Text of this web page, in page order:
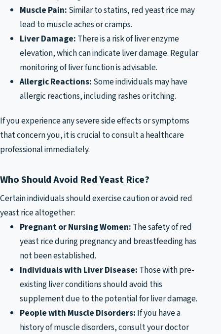
Muscle Pain: Similar to statins, red yeast rice may
lead to muscle aches or cramps.
Liver Damage: There is a risk of liver enzyme
elevation, which can indicate liver damage. Regular
monitoring of liver function is advisable.
Allergic Reactions: Some individuals may have
allergic reactions, including rashes or itching.
If you experience any severe side effects or symptoms
that concern you, it is crucial to consult a healthcare
professional immediately.
Who Should Avoid Red Yeast Rice?
Certain individuals should exercise caution or avoid red
yeast rice altogether:
Pregnant or Nursing Women: The safety of red
yeast rice during pregnancy and breastfeeding has
not been established.
Individuals with Liver Disease: Those with pre-
existing liver conditions should avoid this
supplement due to the potential for liver damage.
People with Muscle Disorders: If you have a
history of muscle disorders, consult your doctor